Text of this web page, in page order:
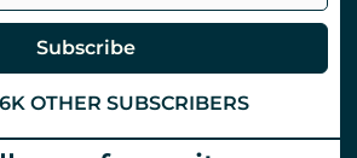
Subscribe
OTHER SUBSCRIBERS